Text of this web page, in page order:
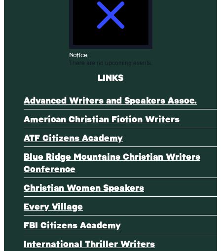
Notice
There are no upcoming events.
LINKS
Advanced Writers and Speakers Assoc.
American Christian Fiction Writers
ATF Citizens Academy
Blue Ridge Mountains Christian Writers
Conference
Christian Women Speakers
Every Village
FBI Citizens Academy
International Thriller Writers